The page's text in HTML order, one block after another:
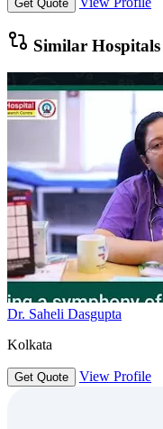
Get Quote
Similar
Dr. Saheli Dasgupta
Kolkata
Get Quote View Profile